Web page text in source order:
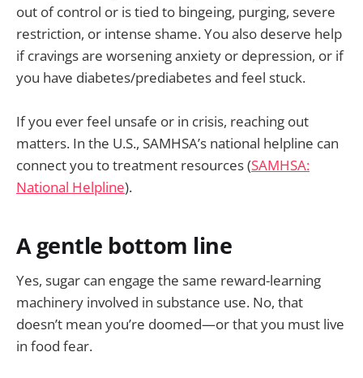
out of control or is tied to bingeing, purging, severe
restriction, or intense shame. You also deserve help
if cravings are worsening anxiety or depression, or if
you have diabetes/prediabetes and feel stuck.
If you ever feel unsafe or in crisis, reaching out
matters. In the U.S., SAMHSA’s national helpline can
connect you to treatment resources (SAMHSA:
National Helpline).
A gentle bottom line
Yes, sugar can engage the same reward-learning
machinery involved in substance use. No, that
doesn’t mean you’re doomed—or that you must live
in food fear.